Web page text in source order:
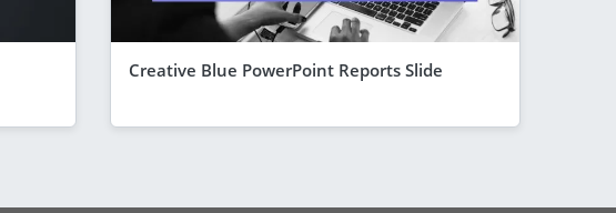
Creative Blue PowerPoint Reports Slide